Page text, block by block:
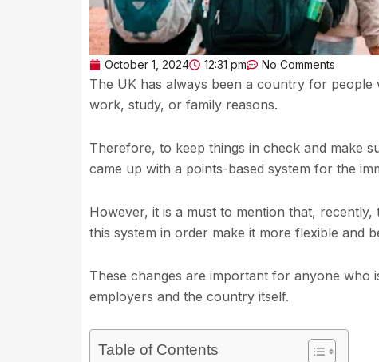
October 1, 2024 12:31 pm No Comments
The UK has always been a country for
work, study, or family reasons.
Therefore, to keep things in check and make
came up with a points-based system for the
However, it is a must to mention that,
this system in order make it more flexible and
These changes are important for anyone
employers and the country itself.
Table of Contents